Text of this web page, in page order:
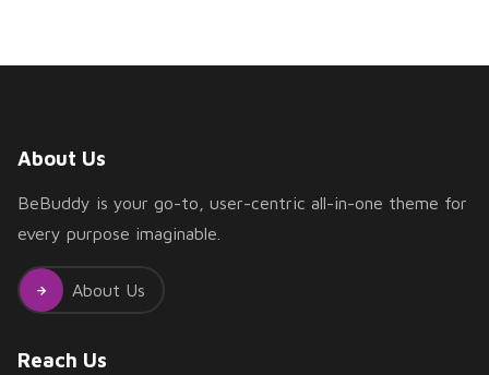
About Us
BeBuddy is your go-to, user-centric all-in-one theme for
every purpose imaginable.
About Us
Reach Us